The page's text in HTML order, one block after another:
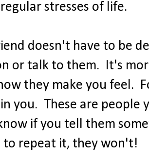
stresses of life.
doesn't have to be
or talk to them. It's
they make you feel.
you. These are people
if you tell them
to repeat it, they won't!